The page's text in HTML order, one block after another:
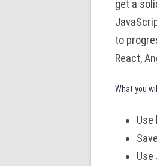
get a
to
React,
What you